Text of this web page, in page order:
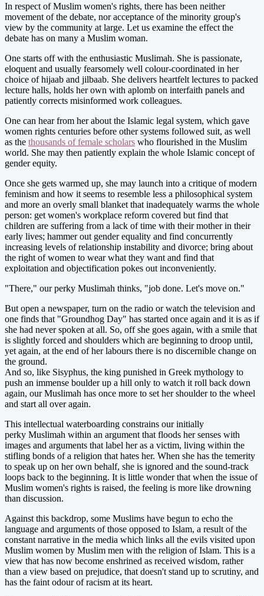
In respect of Muslim women's rights, there has been neither
movement of the debate, nor acceptance of the minority group's
view by the community at large. Let us examine the effect the
debate has on many a Muslim woman.
One starts off with the enthusiastic Muslimah. She is passionate,
eloquent and usually fearsomely well colour-coordinated in her
choice of hijaab and jilbaab. She delivers heartfelt lectures to packed
lecture halls, holds her own with aplomb on interfaith panels and
patiently corrects misinformed work colleagues.
One can hear from her about the Islamic legal system, which gave
women rights centuries before other systems followed suit, as well
as the thousands of female scholars who flourished in the Muslim
world. She may then patiently explain the whole Islamic concept of
gender equity.
Once she gets warmed up, she may launch into a critique of modern
feminism and how it seems to resemble less a philosophical system
and more an overly small blanket that inadequately warms the whole
person: get women's workplace reform covered but find that
children are suffering from a lack of time with their mother in their
early lives; hammer out gender equality and find concurrently
increasing levels of relationship instability and divorce; bring about
the right of women to wear what they want and find that
exploitation and objectification pokes out inconveniently.
"There," our perky Muslimah thinks, "job done. Let's move on."
But open a newspaper, turn on the radio or watch the television and
one finds that "Groundhog Day" has started once again and it is as if
she had never spoken at all. So, off she goes again, with a smile that
is slightly forced and shoulders which are beginning to droop until,
yet again, at the end of her labours there is no discernible change on
the ground.
And so, like Sisyphus, the king punished in Greek mythology to
push an immense boulder up a hill only to watch it roll back down
again, our Muslimah has once more to set her shoulder to the wheel
and start all over again.
This intellectual waterboarding constrains our initially
perky Muslimah within an argument that floods her senses with
images and arguments that label her as a victim, living within the
stifling bonds of a religion that hates her. When she has the temerity
to speak up on her own behalf, she is ignored and the sound-track
loops back to the beginning. It is little wonder that when the issue of
Muslim women's rights is raised, the feeling is more like drowning
than discussion.
Against this backdrop, some Muslims have begun to echo the
language and arguments of those opposed to Islam, a result of the
constant narrative in the media which links all the evils visited upon
Muslim women by Muslim men with the religion of Islam. This is a
view that has now become enshrined as received wisdom, rather
than a view based on prejudice, that doesn't stand up to scrutiny, and
has the faint odour of racism at its heart.